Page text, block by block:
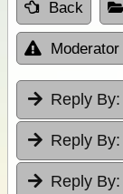
Back
Moderator
Reply By:
Reply By:
Reply By: